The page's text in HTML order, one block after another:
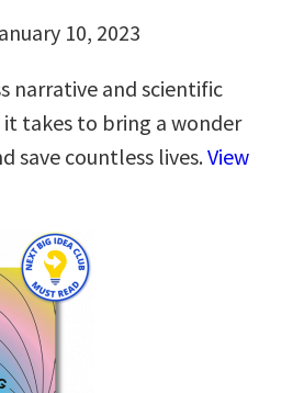
10, 2023
narrative and scientific
takes to bring a wonder
save countless lives.View